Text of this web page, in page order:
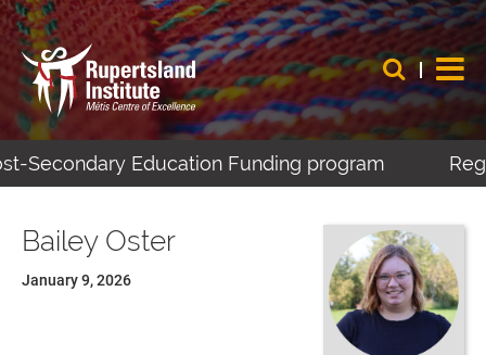
Secondary Education Funding program
Bailey Oster
January 9, 2026